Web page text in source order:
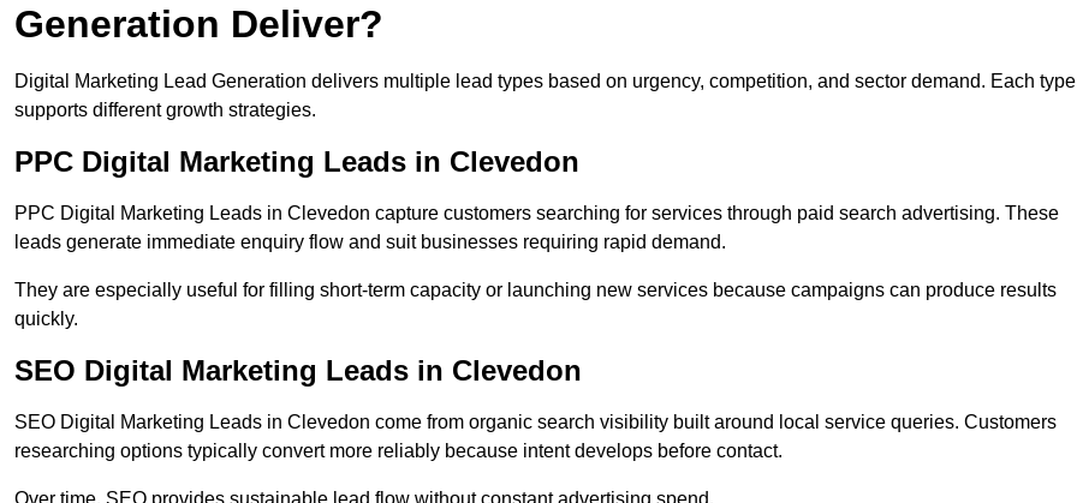
Generation Deliver?
Digital Marketing Lead Generation delivers multiple lead types based on urgency, competition, and sector demand. Each type
supports different growth strategies.
PPC Digital Marketing Leads in Clevedon
PPC Digital Marketing Leads in Clevedon capture customers searching for services through paid search advertising. These
leads generate immediate enquiry flow and suit businesses requiring rapid demand.
They are especially useful for filling short-term capacity or launching new services because campaigns can produce results
quickly.
SEO Digital Marketing Leads in Clevedon
SEO Digital Marketing Leads in Clevedon come from organic search visibility built around local service queries. Customers
researching options typically convert more reliably because intent develops before contact.